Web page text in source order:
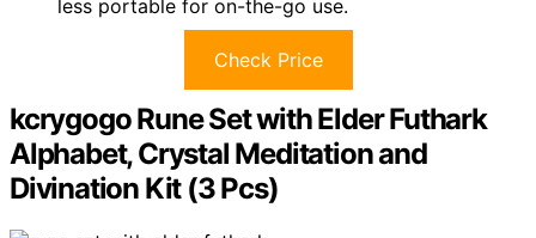
less portable for on-the-go use.
Check Price
kcrygogo Rune Set with Elder Futhark
Alphabet, Crystal Meditation and
Divination Kit (3 Pcs)